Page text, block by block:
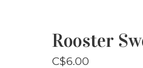
Rooster
C$6.00